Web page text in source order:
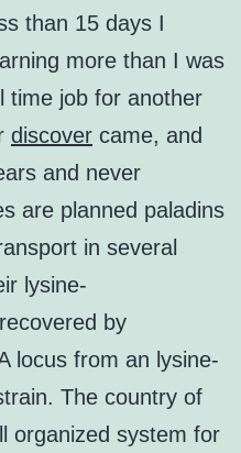
than 15 days I
more than I was
time job for another
discover came, and
and never
are planned paladins
in several
lysine-
by
locus from an lysine-
The country of
organized system for